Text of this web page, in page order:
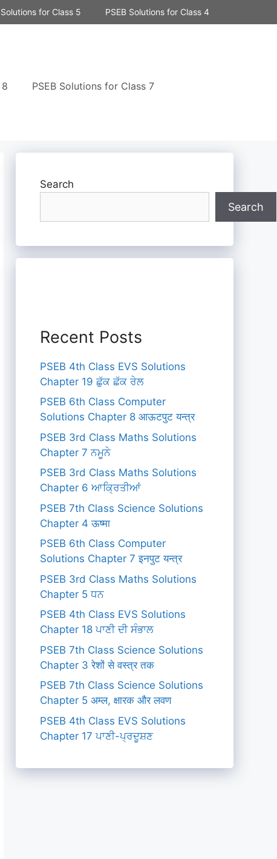
Solutions for Class 5 PSEB Solutions for Class 4
PSEB Solutions for Class 7
Search
Search
Recent Posts
PSEB 4th Class EVS Solutions
Chapter 19 ਛੁੱਕ ਛੱਕ ਰੇਲ
PSEB 6th Class Computer
Solutions Chapter 8 आऊटपुट यन्त्र
PSEB 3rd Class Maths Solutions
Chapter 7 ਨਮੂਨੇ
PSEB 3rd Class Maths Solutions
Chapter 6 ਆਕ੍ਰਿਤੀਆਂ
PSEB 7th Class Science Solutions
Chapter 4 ऊष्मा
PSEB 6th Class Computer
Solutions Chapter 7 इनपुट यन्त्र
PSEB 3rd Class Maths Solutions
Chapter 5 ਧਨ
PSEB 4th Class EVS Solutions
Chapter 18 ਪਾਣੀ ਦੀ ਸੰਭਾਲ
PSEB 7th Class Science Solutions
Chapter 3 रेशों से वस्त्र तक
PSEB 7th Class Science Solutions
Chapter 5 अम्ल, क्षारक और लवण
PSEB 4th Class EVS Solutions
Chapter 17 ਪਾਣੀ-ਪ੍ਰਦੂਸ਼ਣ